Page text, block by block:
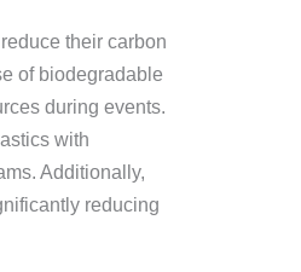
their carbon
of biodegradable
during events.
with
Additionally,
reducing